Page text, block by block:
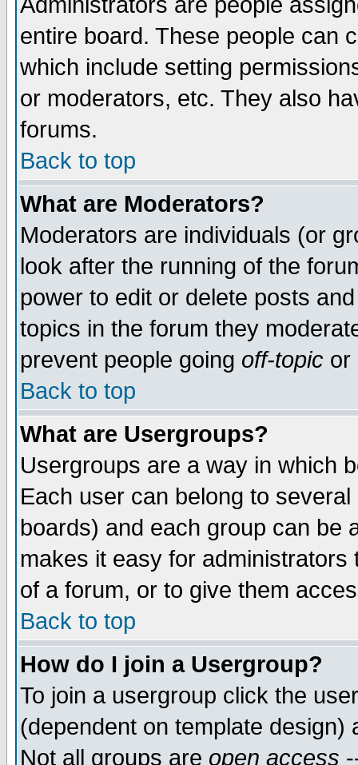
entire board. These people can
which include setting
or moderators, etc. They also
forums.
Back to top
What are Moderators?
Moderators are individuals (or
look after the running of the
power to edit or delete posts
topics in the forum they
prevent people going off-topic or
Back to top
What are Usergroups?
Usergroups are a way in which
Each user can belong to
boards) and each group can be
makes it easy for
of a forum, or to give them
Back to top
How do I join a Usergroup?
To join a usergroup click the
(dependent on template
Not all groups are open access